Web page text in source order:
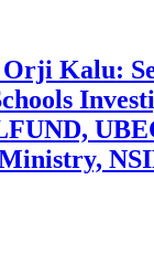
Kalu: